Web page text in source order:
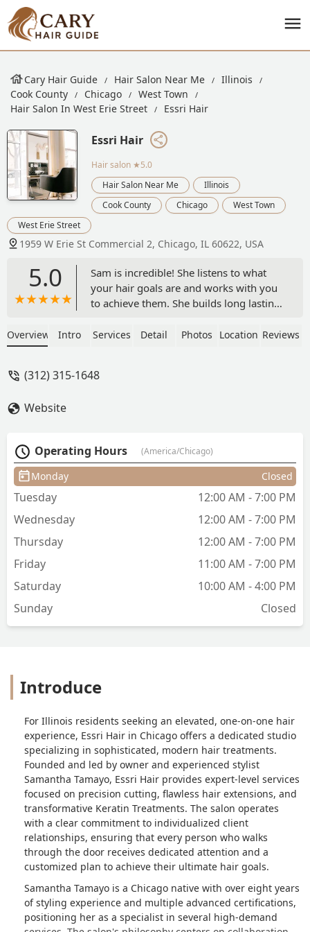
Cary Hair Guide Hair Salon Near Me
Illinois
Cook County
Chicago
West Town
Hair Salon In West Erie Street
Essri Hair
Essri Hair
Hair salon ★5.0
Hair Salon Near Me
Illinois
Cook County
Chicago
West Town
West Erie Street
1959 W Erie St Commercial 2, Chicago, IL 60622, USA
5.0
Sam is incredible! She listens to what
your hair goals are and works with you
to achieve them. She builds long lasting
always a pleasure to talk to while she
proper communication. - Spencer Lee
Overview Intro Services Detail Photos Location Reviews
(312) 315-1648
Website
Operating Hours (America/Chicago)
Monday Closed
Tuesday
12:00 AM - 7:00 PM
Wednesday
12:00 AM - 7:00 PM
Thursday
12:00 AM - 7:00 PM
Friday
11:00 AM - 7:00 PM
Saturday
10:00 AM - 4:00 PM
Sunday
Closed
Introduce
For Illinois residents seeking an elevated, one-on-one hair
experience, Essri Hair in Chicago offers a dedicated studio
specializing in sophisticated, modern hair treatments.
Founded and led by owner and experienced stylist
Samantha Tamayo, Essri Hair provides expert-level services
focused on precision cutting, flawless hair extensions, and
transformative Keratin Treatments. The salon operates
with a clear commitment to individualized client
relationships, ensuring that every person who walks
through the door receives dedicated attention and a
customized plan to achieve their ultimate hair goals.
Samantha Tamayo is a Chicago native with over eight years
of styling experience and multiple advanced certifications,
positioning her as a specialist in several high-demand